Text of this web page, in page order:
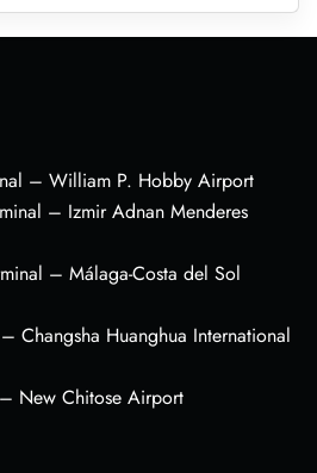
– William P. Hobby Airport
– Izmir Adnan Menderes
– Málaga-Costa del Sol
Changsha Huanghua International
New Chitose Airport